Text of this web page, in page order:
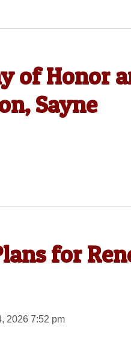
of Honor
Sayne
for
2026 7:52 pm